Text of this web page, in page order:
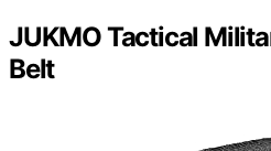
JUKMO Tactical
Belt